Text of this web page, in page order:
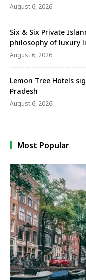
August 6, 2026
Six & Six Private
philosophy of luxury
August 6, 2026
Lemon Tree Hotels
Pradesh
August 6, 2026
Most Popular